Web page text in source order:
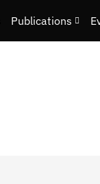
Publications